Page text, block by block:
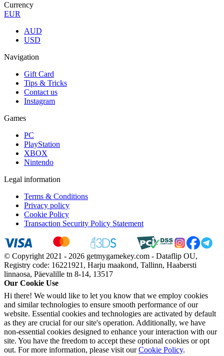
Currency
EUR
AUD
USD
Navigation
Gift Card
Tips & Tricks
Contact us
Instagram
Games
PC
PlayStation
XBOX
Nintendo
Legal information
Terms & Conditions
Privacy policy
Cookie Policy
Transaction Security Policy Statement
© Copyright 2021 - 2026 getmygamekey.com - Dataflip OU,
Registry code: 16221921, Harju maakond, Tallinn, Haabersti
linnaosa, Päevalille tn 8-14, 13517
Our Cookie Use
Hi there! We would like to let you know that we employ cookies
and similar technologies to ensure smooth performance of our
website. Essential cookies and technologies are activated by default
as they are crucial for our site's operation. Additionally, we have
non-essential cookies designed to enhance your interaction with our
site. You have the freedom to accept these optional cookies or opt
out. For more information, please visit ourCookie Policy.